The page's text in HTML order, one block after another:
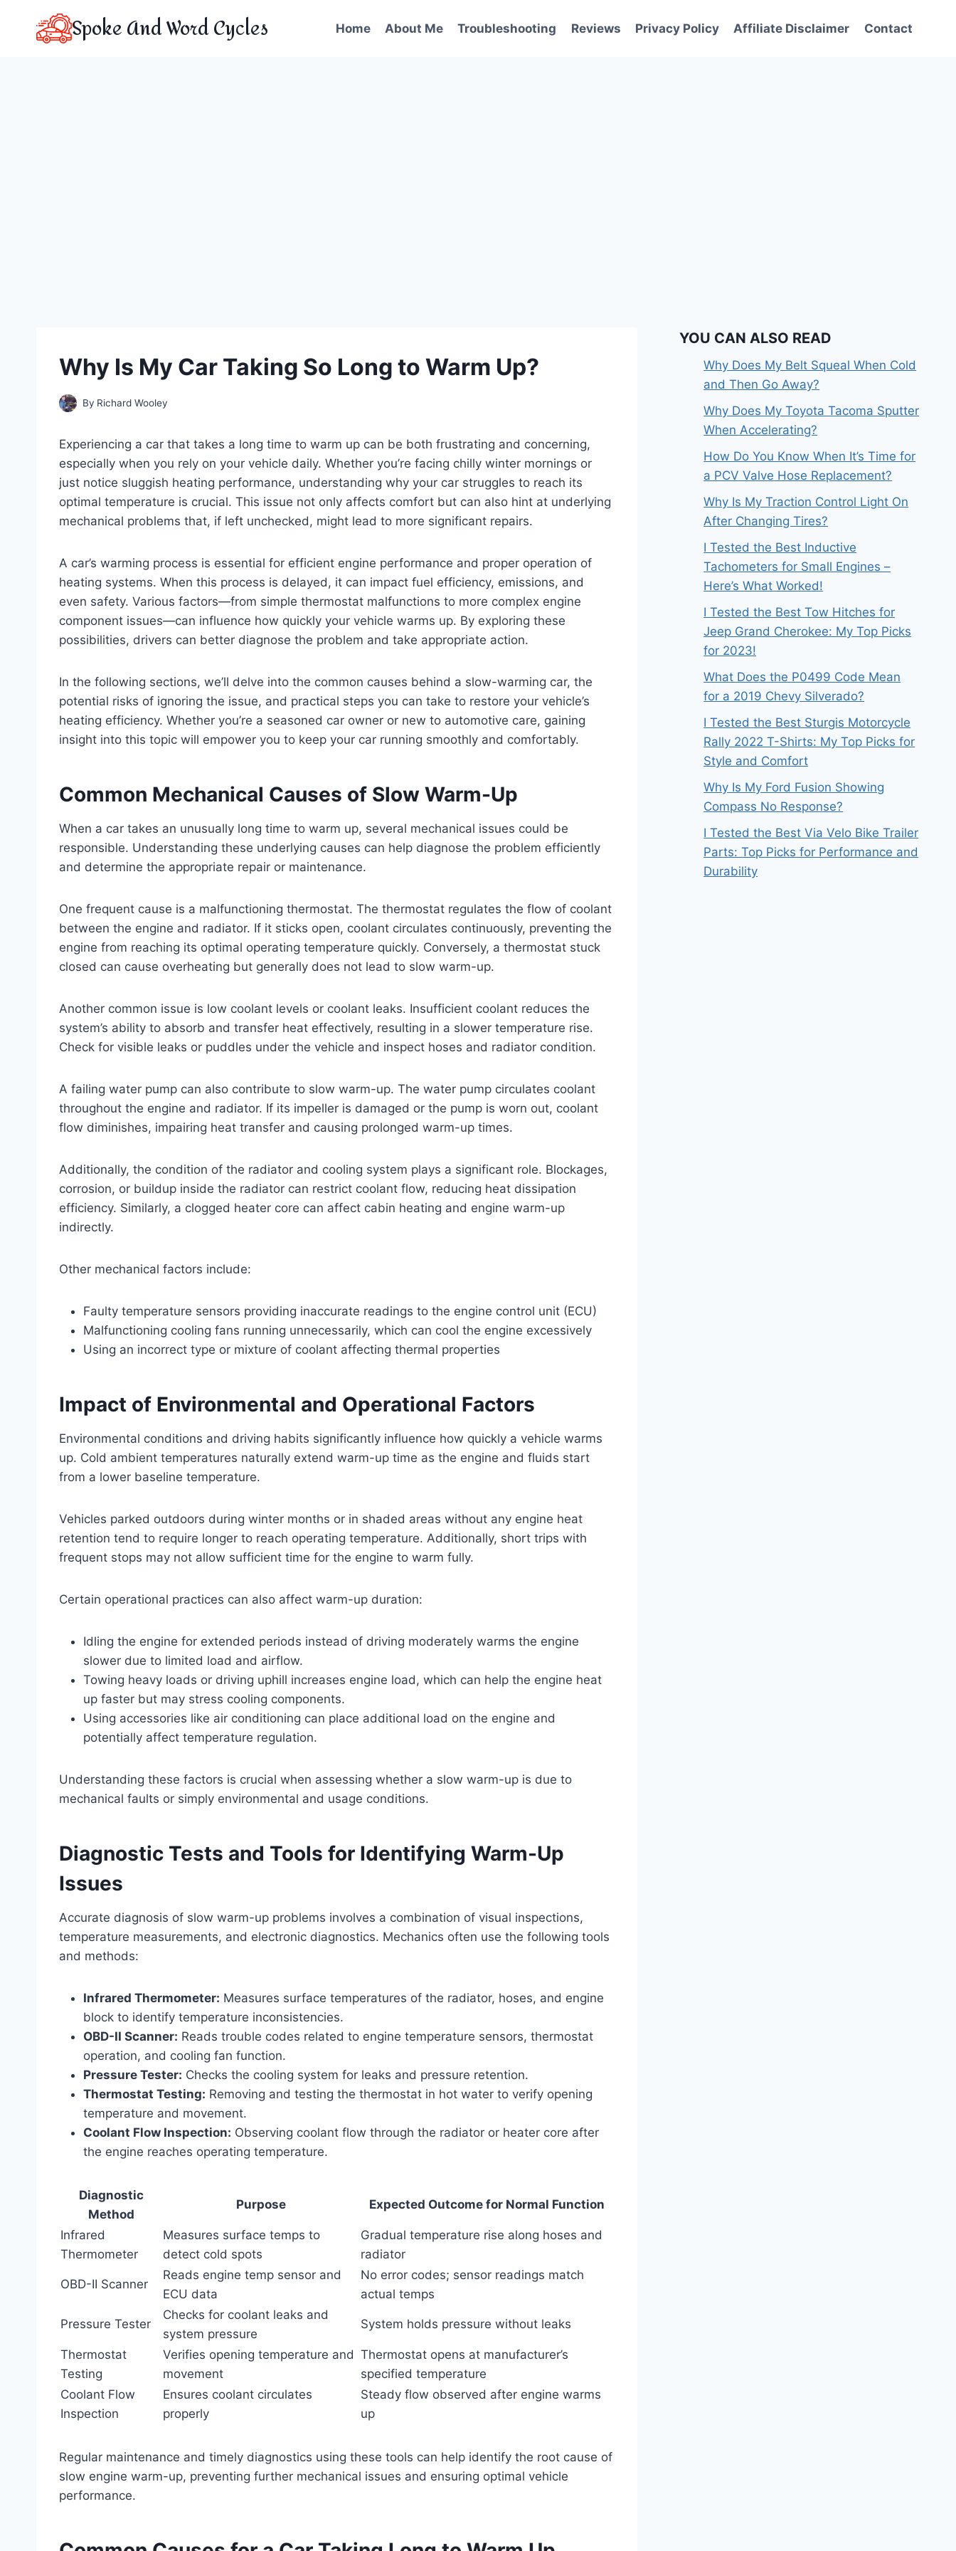
Spoke And Word Cycles Home About Me Troubleshooting Reviews Privacy Policy Affiliate Disclaimer Contact
Why Is My Car Taking So Long to Warm Up?
By Richard Wooley
Experiencing a car that takes a long time to warm up can be both frustrating and concerning,
especially when you rely on your vehicle daily. Whether you’re facing chilly winter mornings or
just notice sluggish heating performance, understanding why your car struggles to reach its
optimal temperature is crucial. This issue not only affects comfort but can also hint at underlying
mechanical problems that, if left unchecked, might lead to more significant repairs.
A car’s warming process is essential for efficient engine performance and proper operation of
heating systems. When this process is delayed, it can impact fuel efficiency, emissions, and
even safety. Various factors—from simple thermostat malfunctions to more complex engine
component issues—can influence how quickly your vehicle warms up. By exploring these
possibilities, drivers can better diagnose the problem and take appropriate action.
In the following sections, we’ll delve into the common causes behind a slow-warming car, the
potential risks of ignoring the issue, and practical steps you can take to restore your vehicle’s
heating efficiency. Whether you’re a seasoned car owner or new to automotive care, gaining
insight into this topic will empower you to keep your car running smoothly and comfortably.
Common Mechanical Causes of Slow Warm-Up
When a car takes an unusually long time to warm up, several mechanical issues could be
responsible. Understanding these underlying causes can help diagnose the problem efficiently
and determine the appropriate repair or maintenance.
One frequent cause is a malfunctioning thermostat. The thermostat regulates the flow of coolant
between the engine and radiator. If it sticks open, coolant circulates continuously, preventing the
engine from reaching its optimal operating temperature quickly. Conversely, a thermostat stuck
closed can cause overheating but generally does not lead to slow warm-up.
Another common issue is low coolant levels or coolant leaks. Insufficient coolant reduces the
system’s ability to absorb and transfer heat effectively, resulting in a slower temperature rise.
Check for visible leaks or puddles under the vehicle and inspect hoses and radiator condition.
A failing water pump can also contribute to slow warm-up. The water pump circulates coolant
throughout the engine and radiator. If its impeller is damaged or the pump is worn out, coolant
flow diminishes, impairing heat transfer and causing prolonged warm-up times.
Additionally, the condition of the radiator and cooling system plays a significant role. Blockages,
corrosion, or buildup inside the radiator can restrict coolant flow, reducing heat dissipation
efficiency. Similarly, a clogged heater core can affect cabin heating and engine warm-up
indirectly.
Other mechanical factors include:
Faulty temperature sensors providing inaccurate readings to the engine control unit (ECU)
Malfunctioning cooling fans running unnecessarily, which can cool the engine excessively
Using an incorrect type or mixture of coolant affecting thermal properties
Impact of Environmental and Operational Factors
Environmental conditions and driving habits significantly influence how quickly a vehicle warms
up. Cold ambient temperatures naturally extend warm-up time as the engine and fluids start
from a lower baseline temperature.
Vehicles parked outdoors during winter months or in shaded areas without any engine heat
retention tend to require longer to reach operating temperature. Additionally, short trips with
frequent stops may not allow sufficient time for the engine to warm fully.
Certain operational practices can also affect warm-up duration:
Idling the engine for extended periods instead of driving moderately warms the engine
slower due to limited load and airflow.
Towing heavy loads or driving uphill increases engine load, which can help the engine heat
up faster but may stress cooling components.
Using accessories like air conditioning can place additional load on the engine and
potentially affect temperature regulation.
Understanding these factors is crucial when assessing whether a slow warm-up is due to
mechanical faults or simply environmental and usage conditions.
Diagnostic Tests and Tools for Identifying Warm-Up
Issues
Accurate diagnosis of slow warm-up problems involves a combination of visual inspections,
temperature measurements, and electronic diagnostics. Mechanics often use the following tools
and methods:
Infrared Thermometer: Measures surface temperatures of the radiator, hoses, and engine
block to identify temperature inconsistencies.
OBD-II Scanner: Reads trouble codes related to engine temperature sensors, thermostat
operation, and cooling fan function.
Pressure Tester: Checks the cooling system for leaks and pressure retention.
Thermostat Testing: Removing and testing the thermostat in hot water to verify opening
temperature and movement.
Coolant Flow Inspection: Observing coolant flow through the radiator or heater core after
the engine reaches operating temperature.
Diagnostic
Method
Purpose Expected Outcome for Normal Function
Infrared
Thermometer
Measures surface temps to
detect cold spots
Gradual temperature rise along hoses and
radiator
OBD-II Scanner
Reads engine temp sensor and
ECU data
No error codes; sensor readings match
actual temps
Pressure Tester
Checks for coolant leaks and
system pressure
System holds pressure without leaks
Thermostat
Testing
Verifies opening temperature and
movement
Thermostat opens at manufacturer’s
specified temperature
Coolant Flow
Inspection
Ensures coolant circulates
properly
Steady flow observed after engine warms
up
Regular maintenance and timely diagnostics using these tools can help identify the root cause of
slow engine warm-up, preventing further mechanical issues and ensuring optimal vehicle
performance.
YOU CAN ALSO READ
Why Does My Belt Squeal When Cold
and Then Go Away?
Why Does My Toyota Tacoma Sputter
When Accelerating?
How Do You Know When It’s Time for
a PCV Valve Hose Replacement?
Why Is My Traction Control Light On
After Changing Tires?
I Tested the Best Inductive
Tachometers for Small Engines –
Here’s What Worked!
I Tested the Best Tow Hitches for
Jeep Grand Cherokee: My Top Picks
for 2023!
What Does the P0499 Code Mean
for a 2019 Chevy Silverado?
I Tested the Best Sturgis Motorcycle
Rally 2022 T-Shirts: My Top Picks for
Style and Comfort
Why Is My Ford Fusion Showing
Compass No Response?
I Tested the Best Via Velo Bike Trailer
Parts: Top Picks for Performance and
Durability